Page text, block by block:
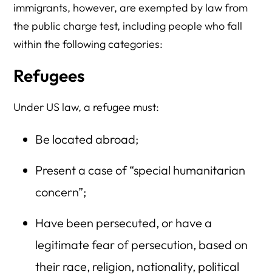
immigrants, however, are exempted by law from
the public charge test, including people who fall
within the following categories:
Refugees
Under US law, a refugee must:
Be located abroad;
Present a case of “special humanitarian
concern”;
Have been persecuted, or have a
legitimate fear of persecution, based on
their race, religion, nationality, political